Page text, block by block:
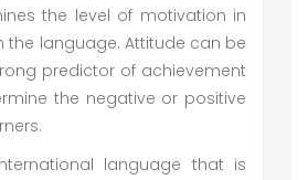
the level of motivation in
the language. Attitude can be
predictor of achievement
the negative or positive
language that is